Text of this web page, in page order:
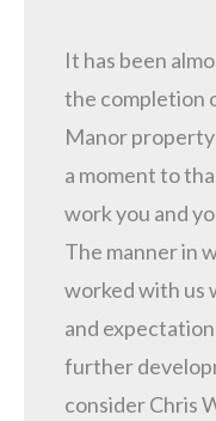
It has been
the completion
Manor
a moment to
work you and
The manner in
worked with us
and
further
consider Chris